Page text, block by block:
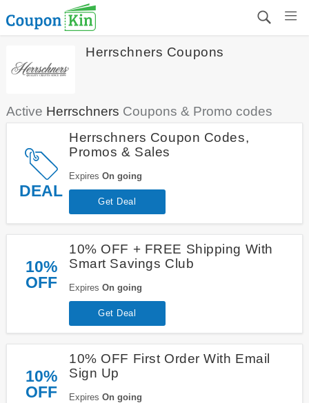
Herrschners Coupons
Active Herrschners Coupons & Promo codes
DEAL
Herrschners Coupon Codes,
Promos & Sales
Expires On going
Get Deal
10%
OFF
10% OFF + FREE Shipping With
Smart Savings Club
Expires On going
Get Deal
10%
OFF
10% OFF First Order With Email
Sign Up
Expires On going